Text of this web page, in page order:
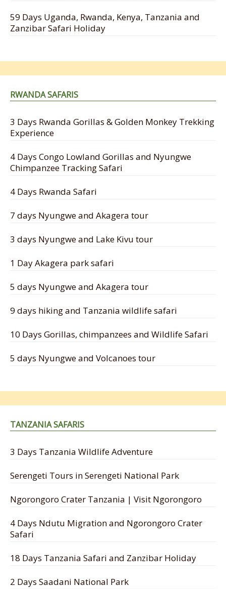
59 Days Uganda, Rwanda, Kenya, Tanzania and
Zanzibar Safari Holiday
RWANDA SAFARIS
3 Days Rwanda Gorillas & Golden Monkey Trekking
Experience
4 Days Congo Lowland Gorillas and Nyungwe
Chimpanzee Tracking Safari
4 Days Rwanda Safari
7 days Nyungwe and Akagera tour
3 days Nyungwe and Lake Kivu tour
1 Day Akagera park safari
5 days Nyungwe and Akagera tour
9 days hiking and Tanzania wildlife safari
10 Days Gorillas, chimpanzees and Wildlife Safari
5 days Nyungwe and Volcanoes tour
TANZANIA SAFARIS
3 Days Tanzania Wildlife Adventure
Serengeti Tours in Serengeti National Park
Ngorongoro Crater Tanzania | Visit Ngorongoro
4 Days Ndutu Migration and Ngorongoro Crater
Safari
18 Days Tanzania Safari and Zanzibar Holiday
2 Days Saadani National Park